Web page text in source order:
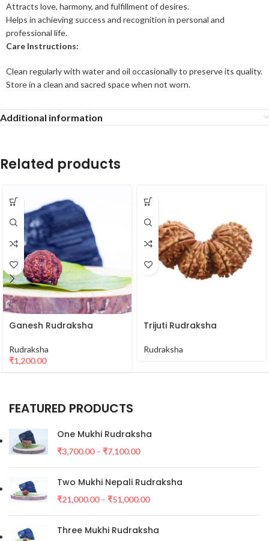
Attracts love, harmony, and fulfillment of desires.
Helps in achieving success and recognition in personal and
professional life.
Care Instructions:
Clean regularly with water and oil occasionally to preserve its quality.
Store in a clean and sacred space when not worn.
Additional information
Related products
Ganesh Rudraksha
Rudraksha
₹1,200.00
Trijuti Rudraksha
Rudraksha
FEATURED PRODUCTS
One Mukhi Rudraksha
₹3,700.00– ₹7,100.00
Two Mukhi Nepali Rudraksha
₹21,000.00– ₹51,000.00
Three Mukhi Rudraksha